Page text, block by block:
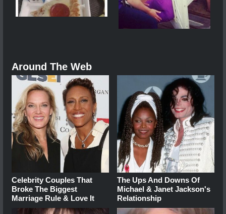
Around The Web
Celebrity Couples That
Broke The Biggest
Marriage Rule & Love It
The Ups And Downs Of
Michael & Janet Jackson's
Relationship